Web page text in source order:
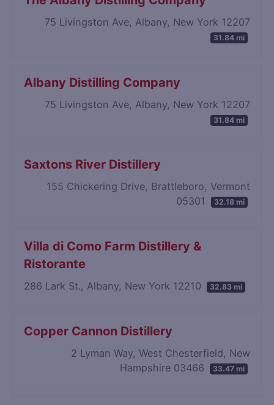
75 Livingston Ave, Albany, New York 12207
31.84 mi
Albany Distilling Company
75 Livingston Ave, Albany, New York 12207
31.84 mi
Saxtons River Distillery
155 Chickering Drive, Brattleboro, Vermont
05301
32.18 mi
Villa di Como Farm Distillery &
Ristorante
286 Lark St., Albany, New York 12210 32.83 mi
Copper Cannon Distillery
2 Lyman Way, West Chesterfield, New
Hampshire 03466
33.47 mi